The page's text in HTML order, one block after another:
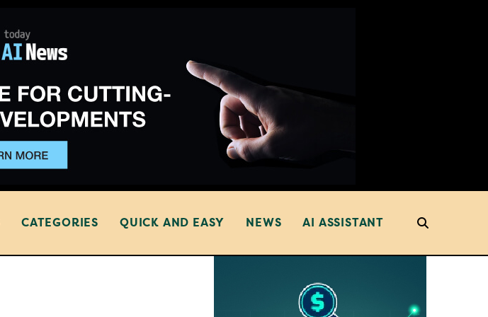
CATEGORIES QUICK AND EASY NEWS AI ASSISTANT